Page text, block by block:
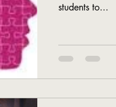
students to...